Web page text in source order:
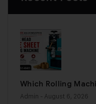
Which Rolling
Admin - August 6, 2026